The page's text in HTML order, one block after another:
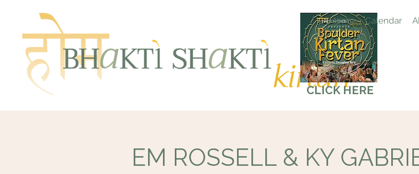
Home Calendar
CLICK HERE
EM ROSSELL & KY